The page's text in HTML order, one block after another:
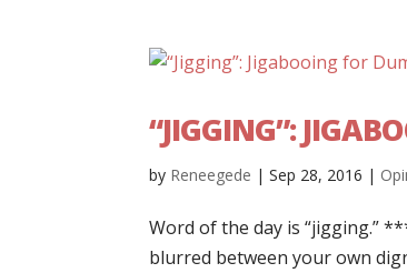
“JIGGING”:
by Reneegede |Sep 28, 2016 |
Word of the day is “jigging.”
blurred between your own